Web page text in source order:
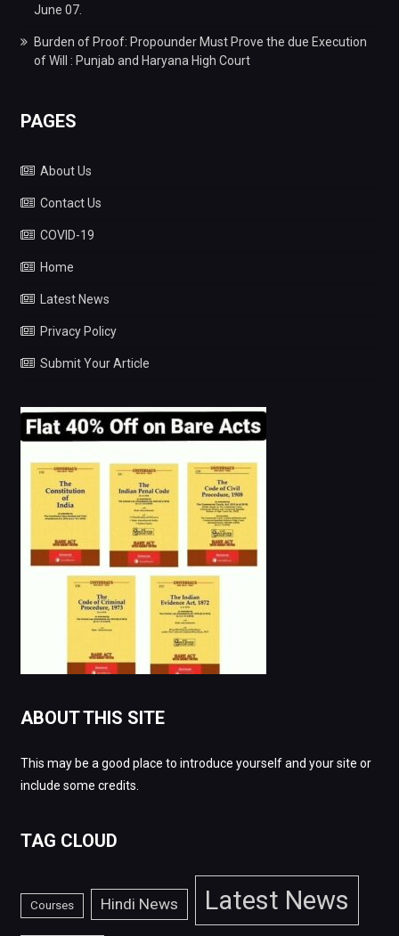
June 07.
Burden of Proof: Propounder Must Prove the due Execution
of Will : Punjab and Haryana High Court
PAGES
About Us
Contact Us
COVID-19
Home
Latest News
Privacy Policy
Submit Your Article
ABOUT THIS SITE
This may be a good place to introduce yourself and your site or
include some credits.
TAG CLOUD
Courses Hindi News Latest News